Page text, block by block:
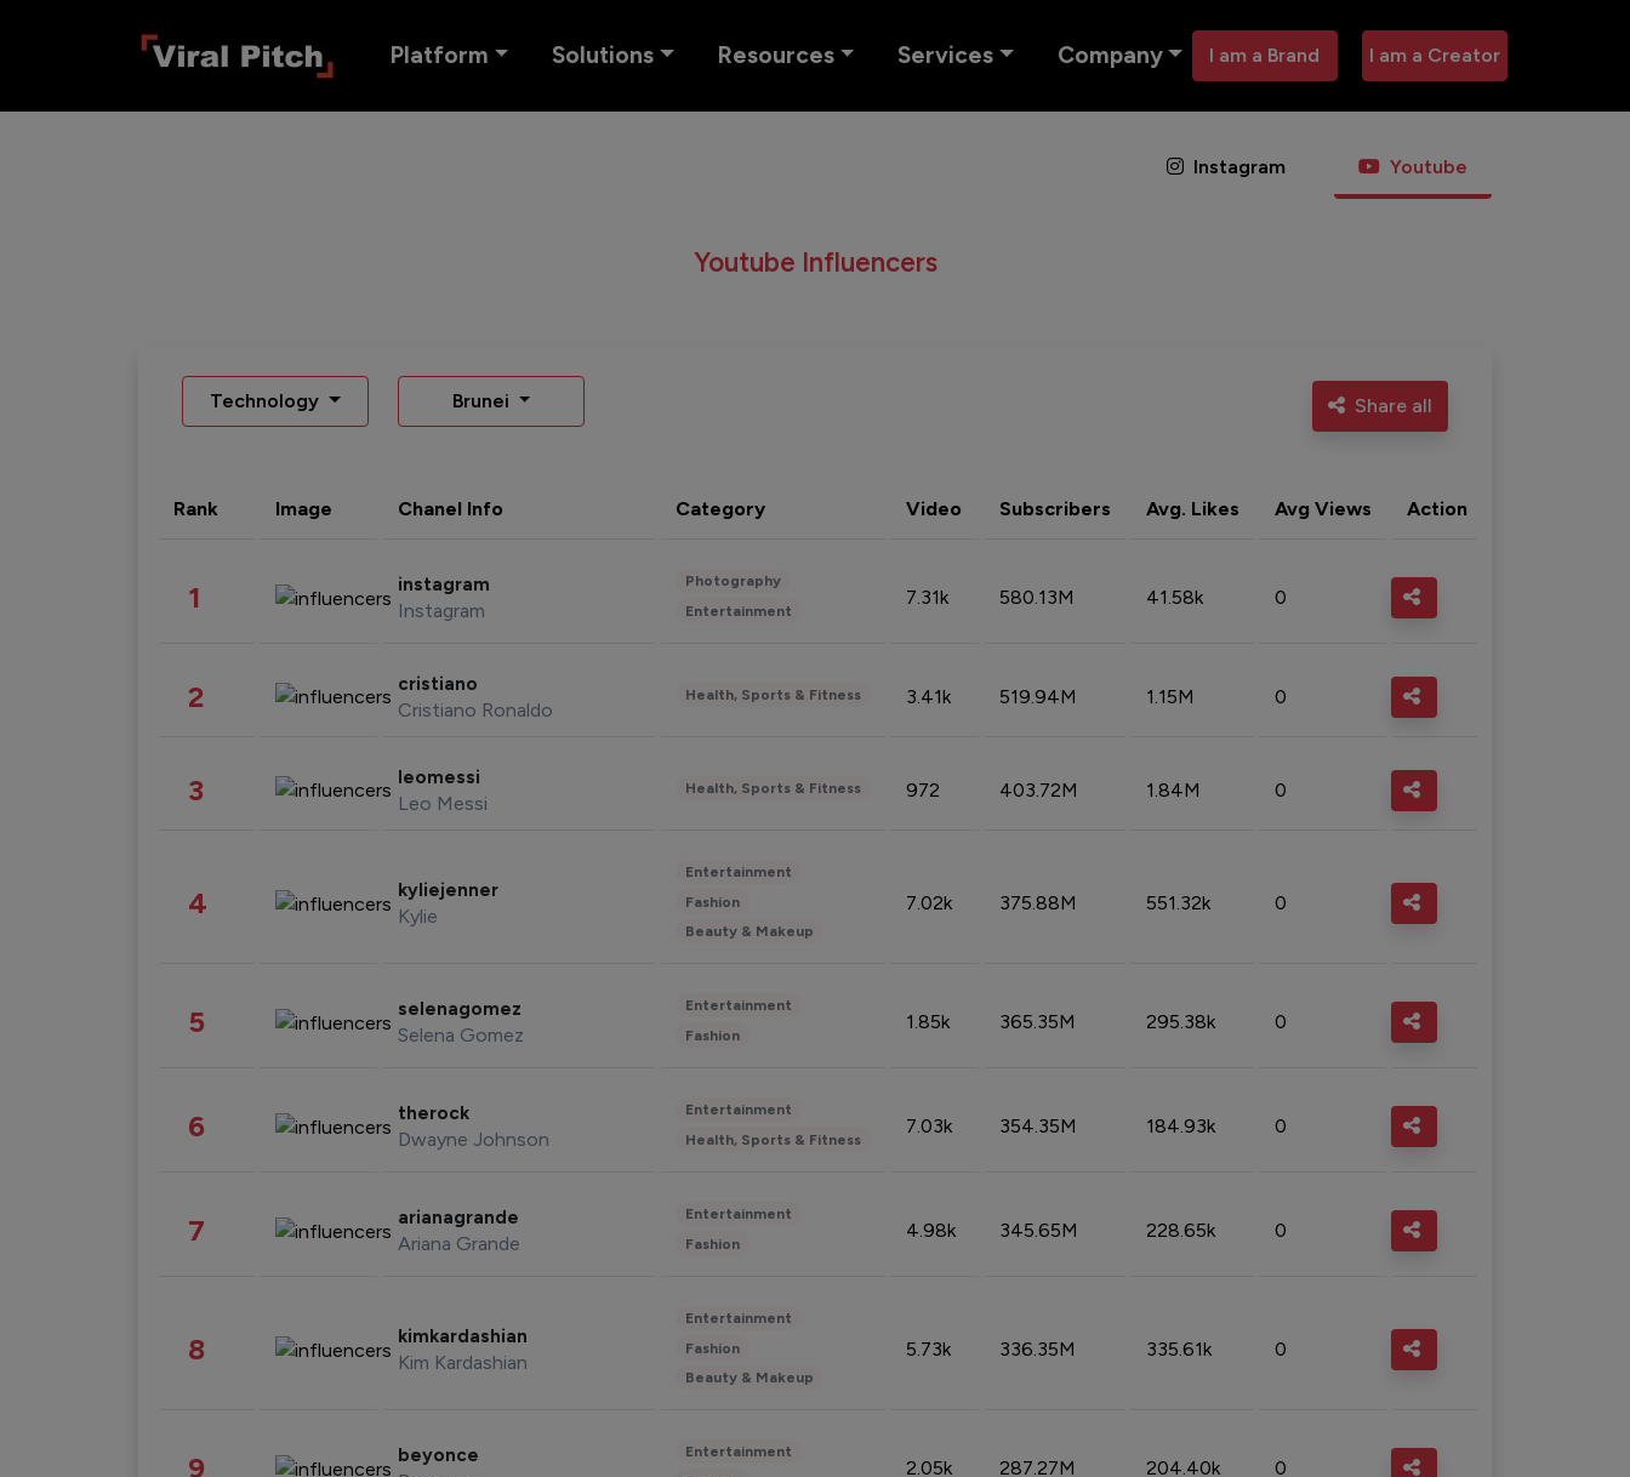
Platform Solutions Resources Services Company I am a Brand I am a Creator
Instagram Youtube
Youtube Influencers
Technology Brunei Share all
Rank Image Chanel Info Category Video Subscribers Avg. Likes Avg Views Action
1 instagram
Instagram
Photography
Entertainment
7.31k 580.13M 41.58k 0
2 cristiano
Cristiano Ronaldo
Health, Sports & Fitness 3.41k 519.94M 1.15M 0
3 leomessi
Leo Messi
Health, Sports & Fitness 972 403.72M 1.84M 0
4 kyliejenner
Kylie
Entertainment
Fashion
Beauty & Makeup
7.02k 375.88M 551.32k 0
5 selenagomez
Selena Gomez
Entertainment
Fashion
1.85k 365.35M 295.38k 0
6 therock
Dwayne Johnson
Entertainment
Health, Sports & Fitness
7.03k 354.35M 184.93k 0
7 arianagrande
Ariana Grande
Entertainment
Fashion
4.98k 345.65M 228.65k 0
8 kimkardashian
Kim Kardashian
Entertainment
Fashion
Beauty & Makeup
5.73k 336.35M 335.61k 0
9 beyonce
Entertainment
2.05k 287.27M 204.40k 0